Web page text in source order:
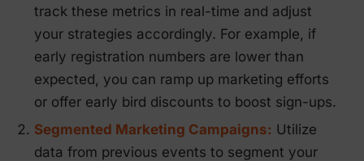
track these metrics in real-time and adjust
your strategies accordingly. For example, if
early registration numbers are lower than
expected, you can ramp up marketing efforts
or offer early bird discounts to boost sign-ups.
Segmented Marketing Campaigns: Utilize
data from previous events to segment your